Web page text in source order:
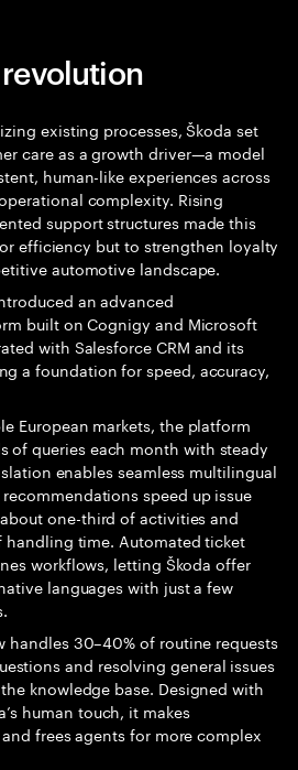
existing processes, Škoda set
care as a growth driver—a model
human-like experiences across
complexity. Rising
support structures made this
efficiency but to strengthen loyalty
automotive landscape.
an advanced
built on Cognigy and Microsoft
with Salesforce CRM and its
a foundation for speed, accuracy,
European markets, the platform
of queries each month with steady
enables seamless multilingual
speed up issue
one-third of activities and
handling time. Automated ticket
workflows, letting Škoda offer
languages with just a few
handles 30–40% of routine requests
and resolving general issues
knowledge base. Designed with
human touch, it makes
frees agents for more complex